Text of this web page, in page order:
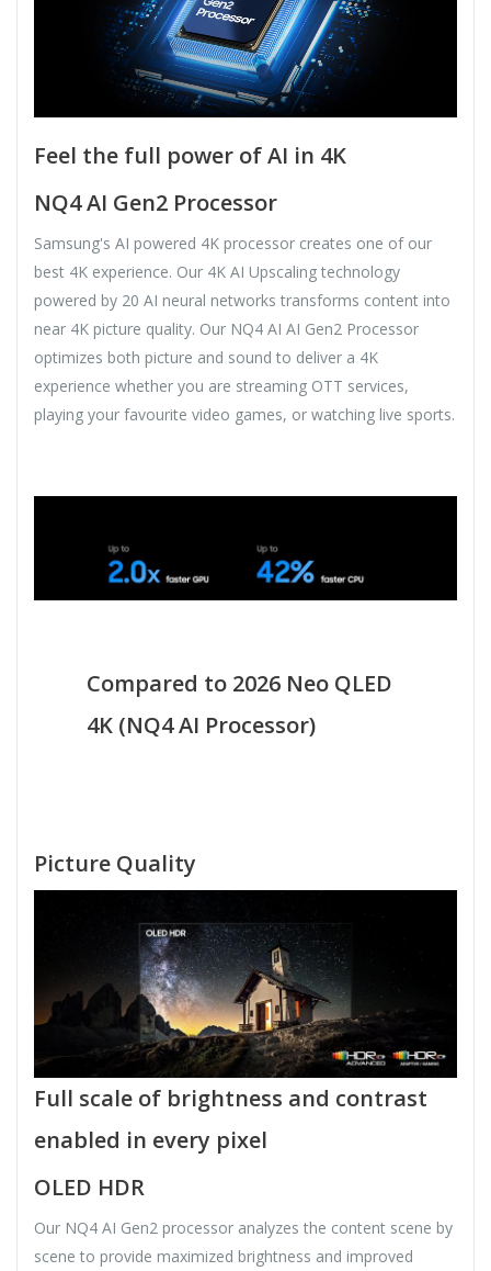
Feel the full power of AI in 4K
NQ4 AI Gen2 Processor
Samsung's AI powered 4K processor creates one of our
best 4K experience. Our 4K AI Upscaling technology
powered by 20 AI neural networks transforms content into
near 4K picture quality. Our NQ4 AI AI Gen2 Processor
optimizes both picture and sound to deliver a 4K
experience whether you are streaming OTT services,
playing your favourite video games, or watching live sports.
Compared to 2026 Neo QLED
4K (NQ4 AI Processor)
Picture Quality
Full scale of brightness and contrast
enabled in every pixel
OLED HDR
Our NQ4 AI Gen2 processor analyzes the content scene by
scene to provide maximized brightness and improved